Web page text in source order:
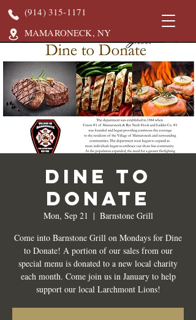
(914) 315-1171
MAMARONECK, NY
DINE TO
DONATE
Mon, Sep 21
  |
Barnstone Grill
Come into Barnstone Grill on Mondays for Dine
to Donate! A portion of our sales from our
special menu is donated to a new local charity
each month. Come join us in January to help
support our local Larchmont Lions!